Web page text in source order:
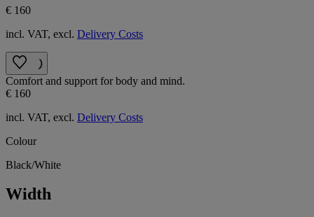
€ 160
incl. VAT, excl. Delivery Costs
Comfort and support for body and mind.
€ 160
incl. VAT, excl. Delivery Costs
Colour
Black/White
Width